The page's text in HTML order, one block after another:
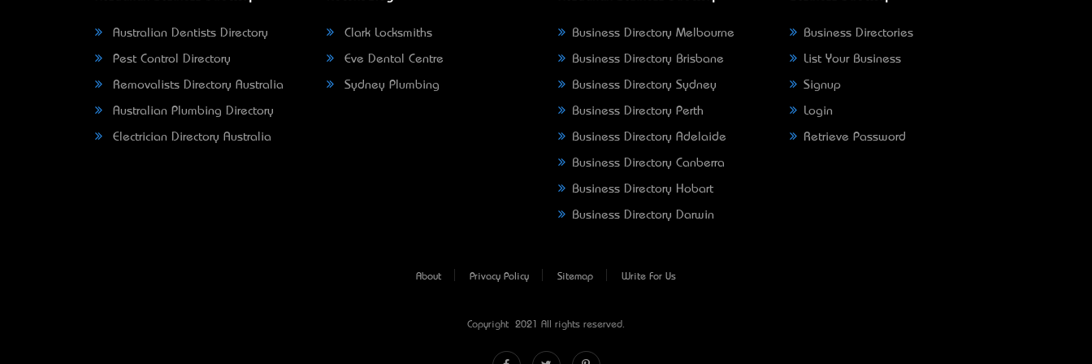
Australian Dentists Directory
Pest Control Directory
Removalists Directory Australia
Australian Plumbing Directory
Electrician Directory Australia
Clark Locksmiths
Eve Dental Centre
Sydney Plumbing
Business Directory Melbourne
Business Directory Brisbane
Business Directory Sydney
Business Directory Perth
Business Directory Adelaide
Business Directory Canberra
Business Directory Hobart
Business Directory Darwin
Business Directories
List Your Business
Signup
Login
Retrieve Password
About Privacy Policy Sitemap Write For Us
Copyright © 2021 All rights reserved.